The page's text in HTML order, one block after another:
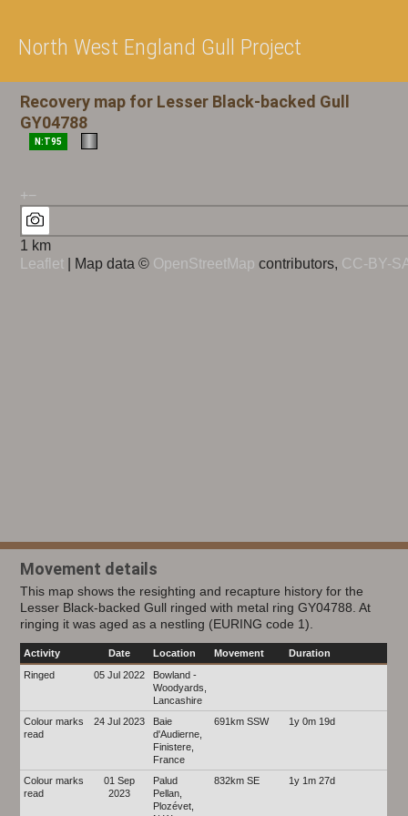
North West England Gull Project
Recovery map for Lesser Black-backed Gull
GY04788
N:T95
+−
1 km
Leaflet | Map data © OpenStreetMap contributors, CC-BY-
Movement details
This map shows the resighting and recapture history for the
Lesser Black-backed Gull ringed with metal ring GY04788. At
ringing it was aged as a nestling (EURING code 1).
Activity Date Location Movement
Duration
Ringed
05 Jul 2022
Bowland -
Woodyards,
Lancashire
Colour marks
read
24 Jul 2023
Baie
d'Audierne,
Finistere,
France
691km SSW 1y 0m 19d
Colour marks
read
01 Sep
2023
Palud
Pellan,
Plozévet,
832km SE 1y 1m 27d